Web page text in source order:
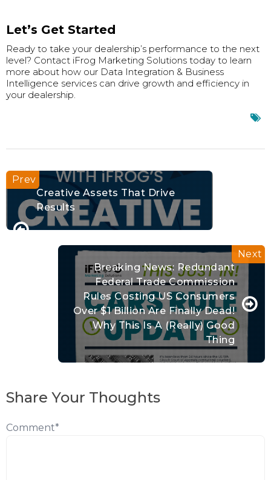
Let’s Get Started
Ready to take your dealership’s performance to the next
level? Contact iFrog Marketing Solutions today to learn
more about how our Data Integration & Business
Intelligence services can drive growth and efficiency in
your dealership.
Creative Assets That Drive
Results
Breaking News: Redundant
Federal Trade Commission
Rules Costing US Consumers
Over $1 Billion Are Finally Dead!
Why This Is A (really) Good
Thing
Share Your Thoughts
Comment*